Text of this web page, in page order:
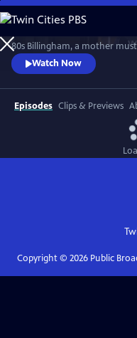
Skip
to
Main
Content
80s Billingham, a mother
daughter’s murder and
Watch Now
Episodes Clips & Previews
Copyright © 2026Public